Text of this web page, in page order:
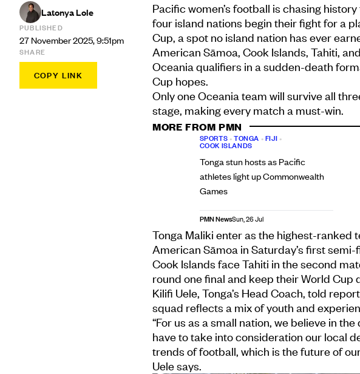
Latonya Lole
PUBLISHED
27 November 2025, 9:51pm
SHARE
COPY LINK
Pacific women’s football is chasing
four island nations begin their fight for a
Cup, a spot no island nation has ever
American Sāmoa, Cook Islands, Tahiti,
Oceania qualifiers in a sudden-death
Cup hopes.
Only one Oceania team will survive all
stage, making every match a must-win.
MORE FROM PMN
SPORTS •TONGA •FIJI •
COOK ISLANDS
Tonga stun hosts as Pacific
athletes light up Commonwealth
Games
PMN NewsSun, 26 Jul
Tonga Maliki enter as the highest-ranked
American Sāmoa in Saturday’s first
Cook Islands face Tahiti in the second
round one final and keep their World Cup
Kilifi Uele, Tonga’s Head Coach, told
squad reflects a mix of youth and
“For us as a small nation, we believe in
have to take into consideration our local
trends of football, which is the future of
Uele says.